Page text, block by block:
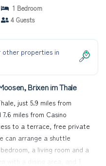
1 Bedroom
4 Guests
properties in
Brixen im Thale
just 5.9 miles from
miles from Casino
to a terrace, free private
can arrange a shuttle
a living room and a
with a dining area, and 1